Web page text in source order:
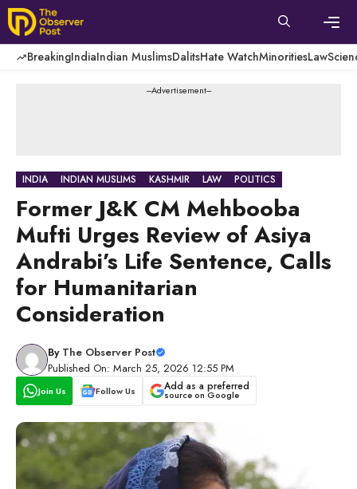
Skip
to
content
BreakingIndiaIndian MuslimsDalitsHate WatchMinoritiesLaw
---Advertisement---
INDIA INDIAN MUSLIMS KASHMIR LAW POLITICS
Former J&K CM Mehbooba
Mufti Urges Review of Asiya
Andrabi’s Life Sentence, Calls
for Humanitarian
Consideration
By The Observer Post
Published On: March 25, 2026 12:55 PM
Join Us Follow Us Add as a preferred
source on Google